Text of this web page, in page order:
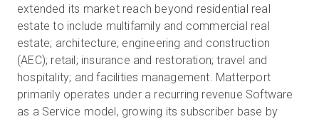
extended its market reach beyond residential real
estate to include multifamily and commercial real
estate; architecture, engineering and construction
(AEC); retail; insurance and restoration; travel and
hospitality; and facilities management. Matterport
primarily operates under a recurring revenue Software
as a Service model, growing its subscriber base by